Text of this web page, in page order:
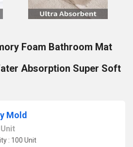
Foam Bathroom Mat
Absorption Super Soft
Mold
Unit
: 100 Unit